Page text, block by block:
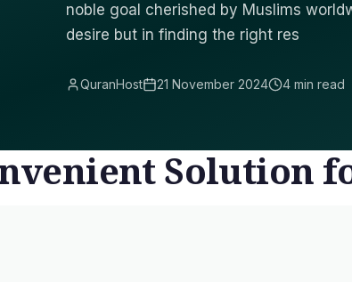
noble goal cherished by Muslims
desire but in finding the right res
QuranHost 21 November 2024 4 min read
Solution